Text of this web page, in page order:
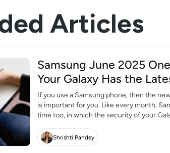
Articles
Samsung June 2025
Your Galaxy Has the
If you use a Samsung phone, then the
is important for you. Like every month,
time too, in which the security of your
Shrishti Pandey